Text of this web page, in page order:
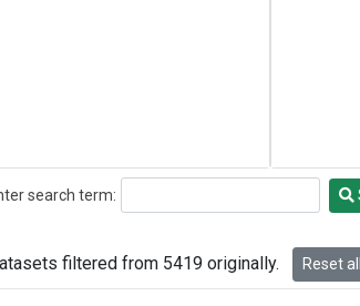
search term:
filtered from 5419 originally. Reset